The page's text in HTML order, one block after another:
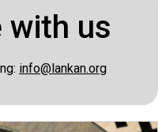
with us
info@lankan.org